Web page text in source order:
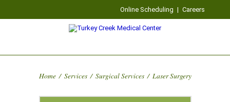
Online Scheduling | Careers
Home / Services / Surgical Services / Laser Surgery